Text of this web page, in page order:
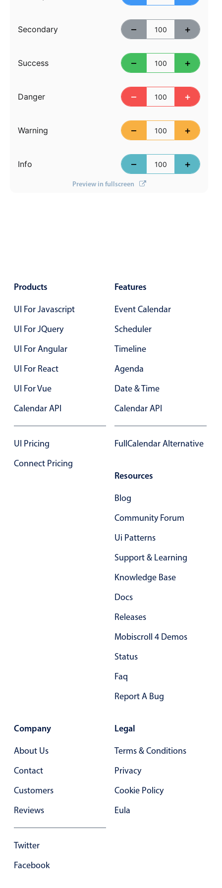
Forms
Toggle & radio
Underline, box & outline inputs
Stacked, inline & floating labels
Secondary – +
Success – +
Danger – +
Warning – +
Info – +
Preview in fullscreen
Products
UI For Javascript
UI For JQuery
UI For Angular
UI For React
UI For Vue
Calendar API
UI Pricing
Connect Pricing
Features
Event Calendar
Scheduler
Timeline
Agenda
Date & Time
Calendar API
FullCalendar Alternative
Resources
Blog
Community Forum
Ui Patterns
Support & Learning
Knowledge Base
Docs
Releases
Mobiscroll 4 Demos
Status
Faq
Report A Bug
Company
About Us
Contact
Customers
Reviews
Twitter
Facebook
Legal
Terms & Conditions
Privacy
Cookie Policy
Eula